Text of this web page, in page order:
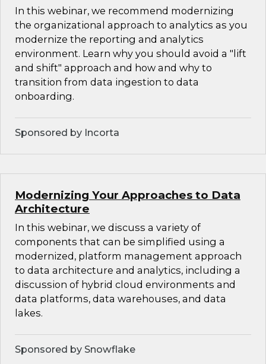
In this webinar, we recommend modernizing
the organizational approach to analytics as you
modernize the reporting and analytics
environment. Learn why you should avoid a "lift
and shift" approach and how and why to
transition from data ingestion to data
onboarding.
Sponsored by Incorta
Modernizing Your Approaches to Data
Architecture
In this webinar, we discuss a variety of
components that can be simplified using a
modernized, platform management approach
to data architecture and analytics, including a
discussion of hybrid cloud environments and
data platforms, data warehouses, and data
lakes.
Sponsored by Snowflake